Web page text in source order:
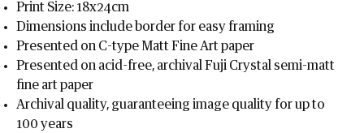
Print Size: 18x24cm
Dimensions include border for easy framing
Presented on C-type Matt Fine Art paper
Presented on acid-free, archival Fuji Crystal semi-matt
fine art paper
Archival quality, guaranteeing image quality for up to
100 years